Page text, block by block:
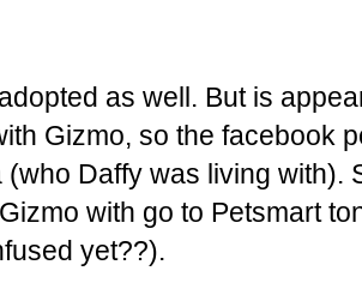
as well. But is
Gizmo, so the facebook
(who Daffy was living with).
with go to Petsmart
yet??).